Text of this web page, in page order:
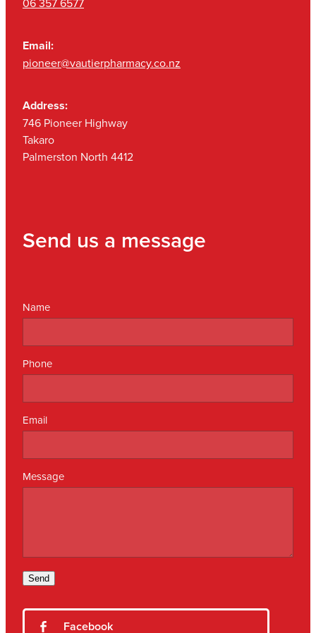
Email:
pioneer@vautierpharmacy.co.nz
Address:
746 Pioneer Highway
Takaro
Palmerston North 4412
Send us a message
Name
Phone
Email
Message
Send
Facebook